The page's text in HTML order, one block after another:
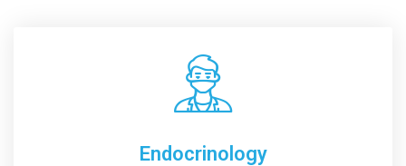
Endocrinology